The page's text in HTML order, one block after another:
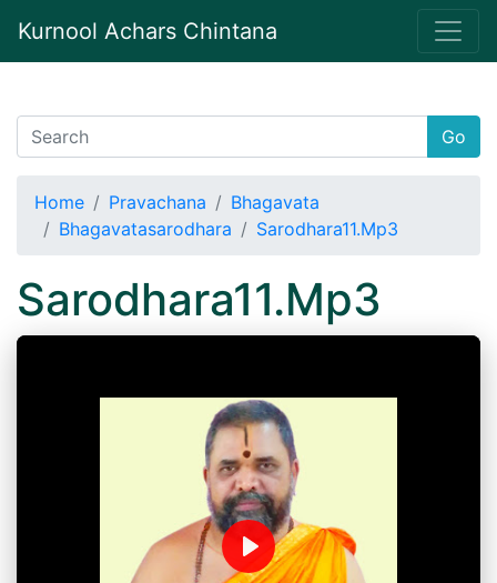
Kurnool Achars Chintana
Go
Home Pravachana
Bhagavata
Bhagavatasarodhara
Sarodhara11.Mp3
Sarodhara11.Mp3
Play